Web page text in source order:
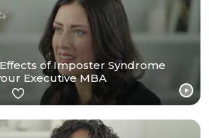
of Imposter Syndrome
Executive MBA